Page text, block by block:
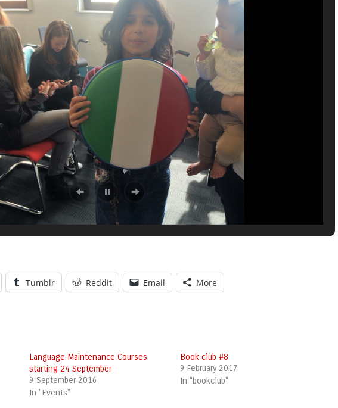
Tumblr Reddit Email More
Language Maintenance Courses
starting 24 September
9 September 2016
In "Events"
Book club #8
9 February 2017
In "bookclub"